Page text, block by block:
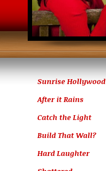
Sunrise Hollywood
After it Rains
Catch the Light
Build That Wall?
Hard Laughter